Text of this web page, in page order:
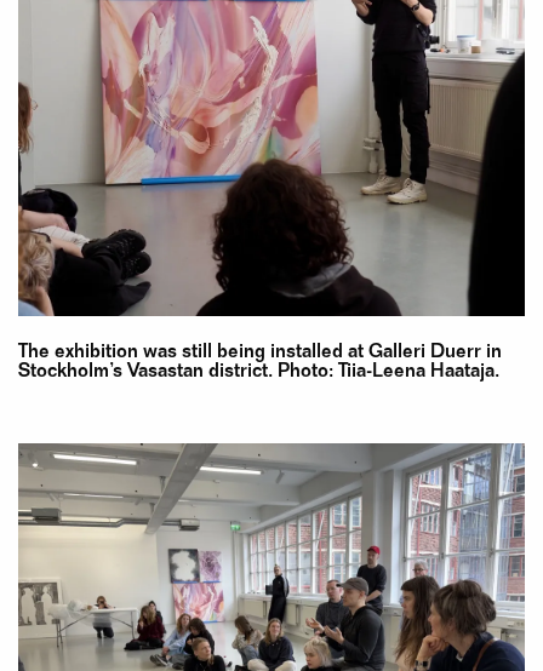
The exhibition was still being installed at Galleri Duerr in
Stockholm’s Vasastan district. Photo: Tiia-Leena Haataja.